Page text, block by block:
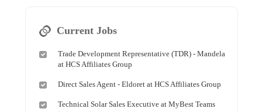
Current Jobs
Trade Development Representative (TDR) - Mandela
at HCS Affiliates Group
Direct Sales Agent - Eldoret at HCS Affiliates Group
Technical Solar Sales Executive at MyBest Teams